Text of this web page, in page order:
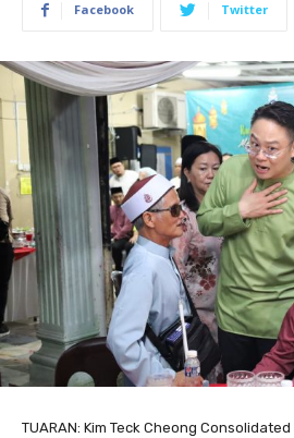
Facebook Twitter
TUARAN: Kim Teck Cheong Consolidated